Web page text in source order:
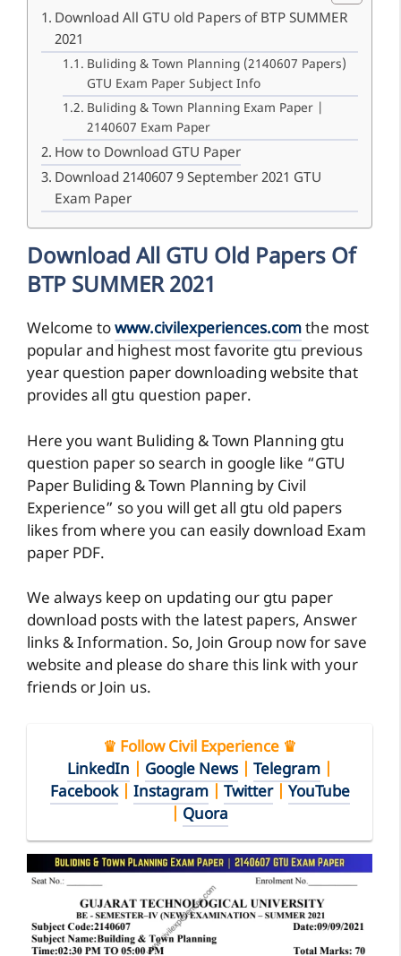
Download All GTU old Papers of BTP SUMMER
2021
Buliding & Town Planning (2140607 Papers)
GTU Exam Paper Subject Info
Buliding & Town Planning Exam Paper |
2140607 Exam Paper
How to Download GTU Paper
Download 2140607 9 September 2021 GTU
Exam Paper
Download All GTU Old Papers Of
BTP SUMMER 2021
Welcome towww.civilexperiences.comthe most
popular and highest most favorite gtu previous
year question paper downloading website that
provides all gtu question paper.
Here you want Buliding & Town Planning gtu
question paper so search in google like “GTU
Paper Buliding & Town Planning by Civil
Experience” so you will get all gtu old papers
likes from where you can easily download Exam
paper PDF.
We always keep on updating our gtu paper
download posts with the latest papers, Answer
links & Information. So, Join Group now for save
website and please do share this link with your
friends or Join us.
♛ Follow Civil Experience ♛
LinkedIn
Google News Telegram
Facebook| Instagram| Twitter| YouTube
Quora